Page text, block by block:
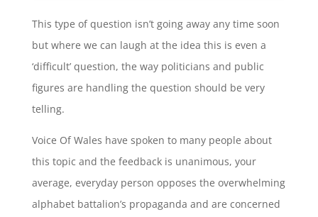
This type of question isn’t going away any time soon
but where we can laugh at the idea this is even a
‘difficult’ question, the way politicians and public
figures are handling the question should be very
telling.
Voice Of Wales have spoken to many people about
this topic and the feedback is unanimous, your
average, everyday person opposes the overwhelming
alphabet battalion’s propaganda and are concerned